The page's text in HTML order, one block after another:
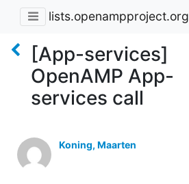
lists.openampproject.org
[App-services]
OpenAMP App-
services call
Koning, Maarten